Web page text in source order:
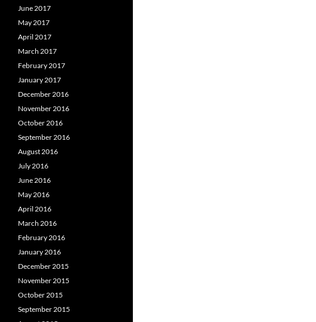
June 2017
May 2017
April 2017
March 2017
February 2017
January 2017
December 2016
November 2016
October 2016
September 2016
August 2016
July 2016
June 2016
May 2016
April 2016
March 2016
February 2016
January 2016
December 2015
November 2015
October 2015
September 2015